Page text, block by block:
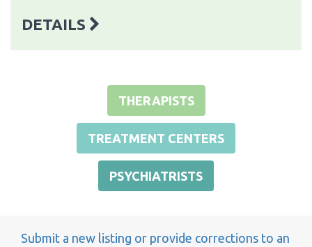
DETAILS
THERAPISTS
TREATMENT CENTERS
PSYCHIATRISTS
Submit a new listing or provide corrections to an